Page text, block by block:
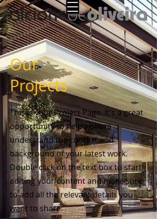
Our
Projects
This is your Project Page. It's a great
opportunity to help visitors
understand the context and
background of your latest work.
Double click on the text box to start
editing your content and make sure
to add all the relevant details you
want to share.